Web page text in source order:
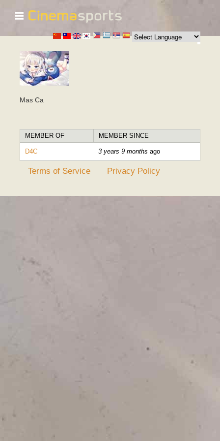
Skip to
main
content
☰
Mas Ca
MEMBER OF MEMBER SINCE
D4C 3 years 9 months ago
Terms of Service Privacy Policy